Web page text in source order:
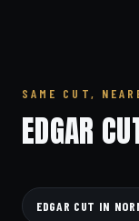
SAME CUT,
EDGAR
EDGAR CUT IN